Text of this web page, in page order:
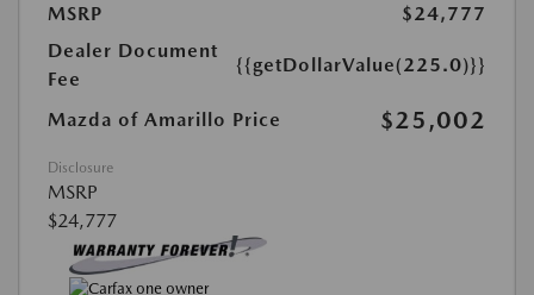
MSRP
$24,777
Dealer Document
Fee
{{getDollarValue(225.0)}}
Mazda of Amarillo Price $25,002
Disclosure
MSRP
$24,777